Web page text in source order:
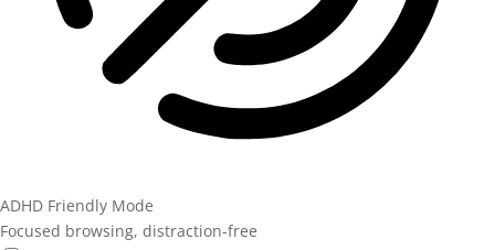
ADHD Friendly Mode
Focused browsing, distraction-free